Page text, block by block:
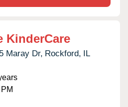
KinderCare
Maray Dr, Rockford, IL